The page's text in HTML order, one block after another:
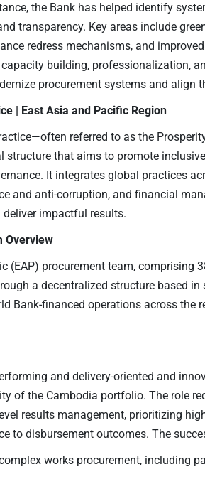
the Bank has helped identify
transparency. Key areas include
redress mechanisms, and
building, professionalization,
procurement systems and align
| East Asia and Pacific Region
referred to as the
structure that aims to promote
It integrates global practices
and anti-corruption, and financial
impactful results.
Overview
(EAP) procurement team, comprising
a decentralized structure based
Bank-financed operations across
and delivery-oriented and
of the Cambodia portfolio. The role
results management, prioritizing
to disbursement outcomes. The
works procurement, including